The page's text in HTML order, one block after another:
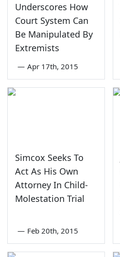
Underscores How
Court System Can
Be Manipulated By
Extremists
— Apr 17th, 2015
Simcox Seeks To
Act As His Own
Attorney In Child-
Molestation Trial
— Feb 20th, 2015